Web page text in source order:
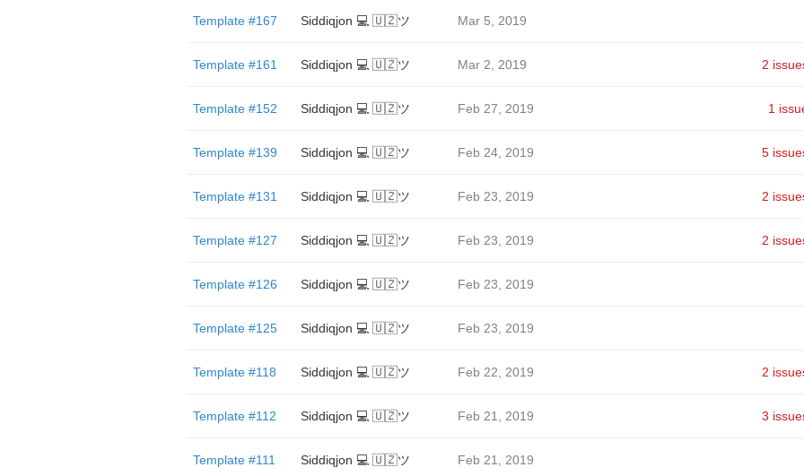
Template #167 Siddiqjon 💻 🇺🇿ツ Mar 5, 2019
Template #161 Siddiqjon 💻 🇺🇿ツ Mar 2, 2019 2
Template #152 Siddiqjon 💻 🇺🇿ツ Feb 27, 2019 1
Template #139 Siddiqjon 💻 🇺🇿ツ Feb 24, 2019 5
Template #131 Siddiqjon 💻 🇺🇿ツ Feb 23, 2019 2
Template #127 Siddiqjon 💻 🇺🇿ツ Feb 23, 2019 2
Template #126 Siddiqjon 💻 🇺🇿ツ Feb 23, 2019
Template #125 Siddiqjon 💻 🇺🇿ツ Feb 23, 2019
Template #118 Siddiqjon 💻 🇺🇿ツ Feb 22, 2019 2
Template #112 Siddiqjon 💻 🇺🇿ツ Feb 21, 2019 3
Template #111 Siddiqjon 💻 🇺🇿ツ Feb 21, 2019